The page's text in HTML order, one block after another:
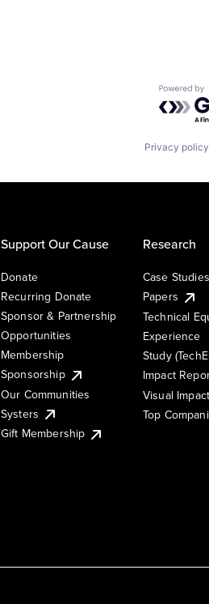
Privacy policy
Support Our Cause
Donate
Recurring Donate
Sponsor & Partnership
Opportunities
Membership
Sponsorship
Our Communities
Systers
Gift Membership
Research
Case
Papers
Technical
Experience
Study
Impact
Visual
Top